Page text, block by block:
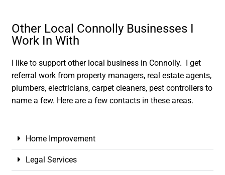
Other Local Connolly Businesses I
Work In With
I like to support other local business in Connolly. I get
referral work from property managers, real estate agents,
plumbers, electricians, carpet cleaners, pest controllers to
name a few. Here are a few contacts in these areas.
Home Improvement
Legal Services